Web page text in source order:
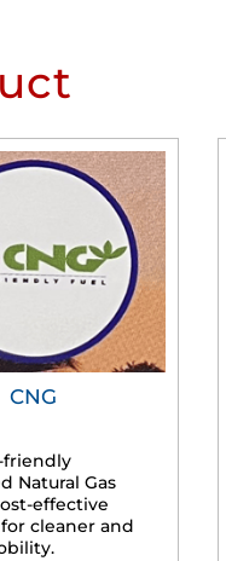
CNG
friendly
Natural Gas
effective
cleaner and